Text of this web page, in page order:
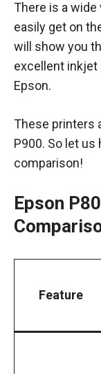
There is a
easily get on
will show you
excellent inkjet
Epson.
These printers
P900. So let
comparison!
Epson
Feature